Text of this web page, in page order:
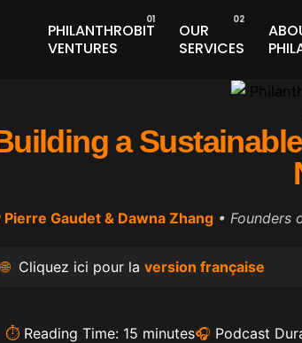
PHILANTHROBIT
VENTURES
OUR
SERVICES
a
Pierre Gaudet & Dawna Zhang • Founders
🌐 Cliquez ici pour la version française
⏱️ Reading Time: 15 minutes🎧 Podcast